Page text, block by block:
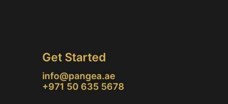
Get Started
info@pangea.ae
+971 50 635 5678